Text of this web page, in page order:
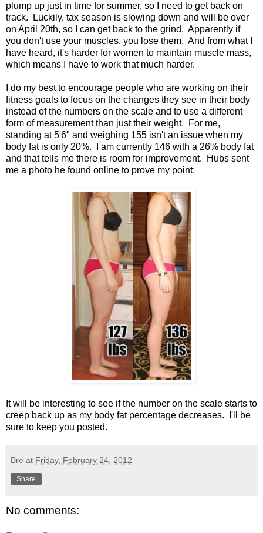
plump up just in time for summer, so I need to get back on
track. Luckily, tax season is slowing down and will be over
on April 20th, so I can get back to the grind. Apparently if
you don't use your muscles, you lose them. And from what I
have heard, it's harder for women to maintain muscle mass,
which means I have to work that much harder.
I do my best to encourage people who are working on their
fitness goals to focus on the changes they see in their body
instead of the numbers on the scale and to use a different
form of measurement than just their weight. For me,
standing at 5'6" and weighing 155 isn't an issue when my
body fat is only 20%. I am currently 146 with a 26% body fat
and that tells me there is room for improvement. Hubs sent
me a photo he found online to prove my point:
It will be interesting to see if the number on the scale starts to
creep back up as my body fat percentage decreases. I'll be
sure to keep you posted.
Bre at Friday, February 24, 2012
Share
No comments: